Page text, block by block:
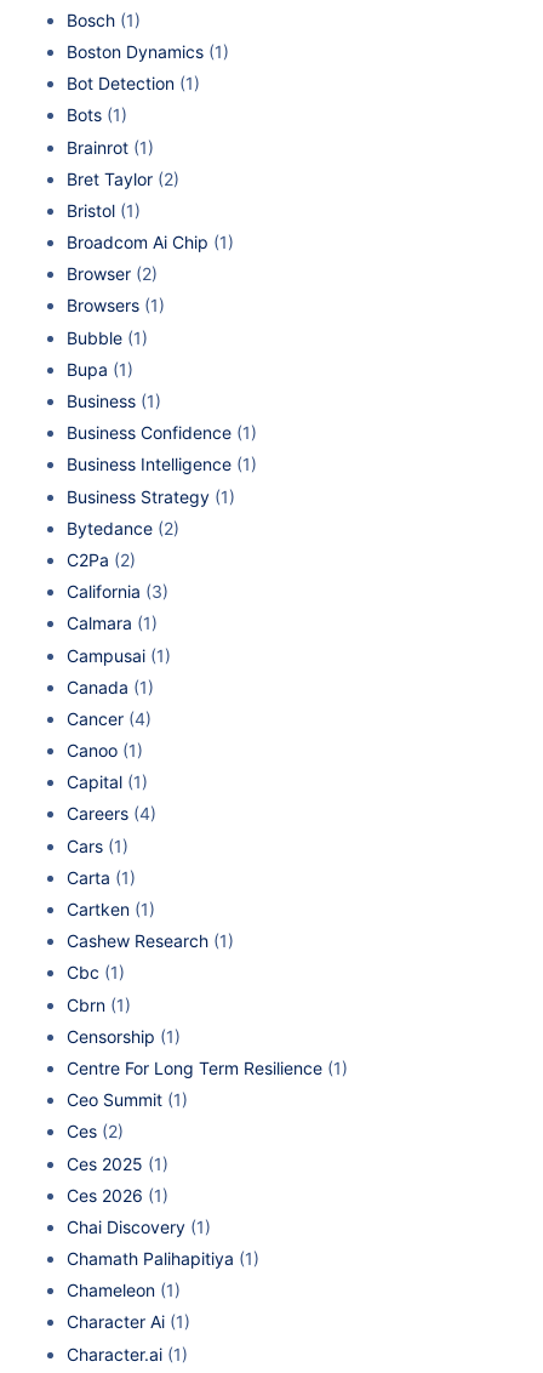
Bosch (1)
Boston Dynamics (1)
Bot Detection (1)
Bots (1)
Brainrot (1)
Bret Taylor (2)
Bristol (1)
Broadcom Ai Chip (1)
Browser (2)
Browsers (1)
Bubble (1)
Bupa (1)
Business (1)
Business Confidence (1)
Business Intelligence (1)
Business Strategy (1)
Bytedance (2)
C2Pa (2)
California (3)
Calmara (1)
Campusai (1)
Canada (1)
Cancer (4)
Canoo (1)
Capital (1)
Careers (4)
Cars (1)
Carta (1)
Cartken (1)
Cashew Research (1)
Cbc (1)
Cbrn (1)
Censorship (1)
Centre For Long Term Resilience (1)
Ceo Summit (1)
Ces (2)
Ces 2025 (1)
Ces 2026 (1)
Chai Discovery (1)
Chamath Palihapitiya (1)
Chameleon (1)
Character Ai (1)
Character.ai (1)